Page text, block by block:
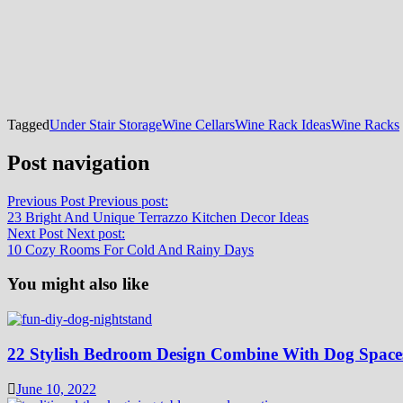
TaggedUnder Stair StorageWine CellarsWine Rack IdeasWine Racks
Post navigation
Previous Post Previous post:
23 Bright And Unique Terrazzo Kitchen Decor Ideas
Next Post Next post:
10 Cozy Rooms For Cold And Rainy Days
You might also like
22 Stylish Bedroom Design Combine With Dog
June 10, 2022